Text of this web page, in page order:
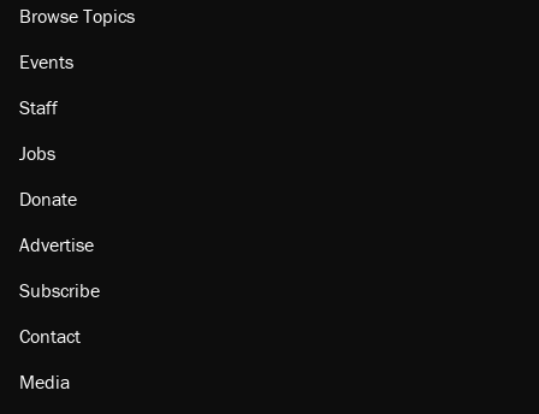
Browse Topics
Events
Staff
Jobs
Donate
Advertise
Subscribe
Contact
Media